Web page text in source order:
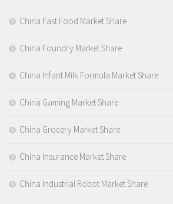
China Fast Food Market Share
China Foundry Market Share
China Infant Milk Formula Market Share
China Gaming Market Share
China Grocery Market Share
China Insurance Market Share
China Industrial Robot Market Share